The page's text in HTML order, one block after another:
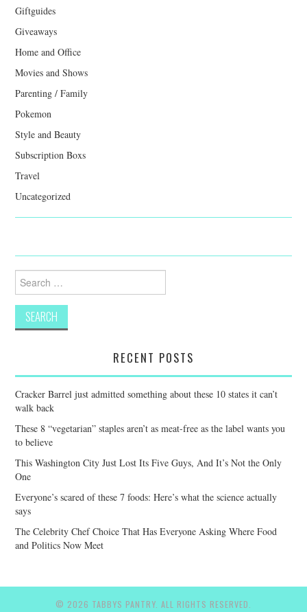
Giftguides
Giveaways
Home and Office
Movies and Shows
Parenting / Family
Pokemon
Style and Beauty
Subscription Boxs
Travel
Uncategorized
Search
for:
RECENT POSTS
Cracker Barrel just admitted something about these 10 states it can’t
walk back
These 8 “vegetarian” staples aren’t as meat-free as the label wants you
to believe
This Washington City Just Lost Its Five Guys, And It’s Not the Only
One
Everyone’s scared of these 7 foods: Here’s what the science actually
says
The Celebrity Chef Choice That Has Everyone Asking Where Food
and Politics Now Meet
© 2026 TABBYS PANTRY. ALL RIGHTS RESERVED.